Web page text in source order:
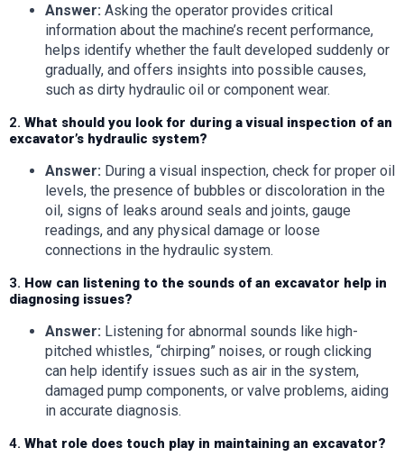
Answer: Asking the operator provides critical
information about the machine’s recent performance,
helps identify whether the fault developed suddenly or
gradually, and offers insights into possible causes,
such as dirty hydraulic oil or component wear.
2. What should you look for during a visual inspection of an
excavator’s hydraulic system?
Answer: During a visual inspection, check for proper oil
levels, the presence of bubbles or discoloration in the
oil, signs of leaks around seals and joints, gauge
readings, and any physical damage or loose
connections in the hydraulic system.
3. How can listening to the sounds of an excavator help in
diagnosing issues?
Answer: Listening for abnormal sounds like high-
pitched whistles, “chirping” noises, or rough clicking
can help identify issues such as air in the system,
damaged pump components, or valve problems, aiding
in accurate diagnosis.
4. What role does touch play in maintaining an excavator?